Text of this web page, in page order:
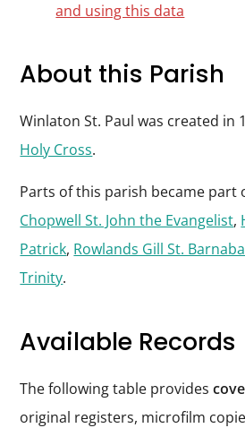
and using this data
About this Parish
Winlaton St. Paul was created in
Holy Cross.
Parts of this parish became part
Chopwell St. John the Evangelist,
Patrick, Rowlands Gill St.
Trinity.
Available Records
The following table provides
original registers, microfilm